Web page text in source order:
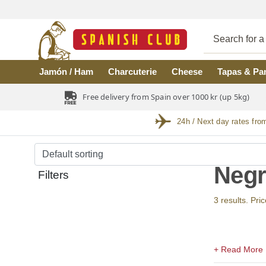
Jamón / Ham Charcuterie Cheese Tapas &
Free delivery from Spain over 1000 kr (up 5kg)
24h / Next day rates
Filters
3 results.